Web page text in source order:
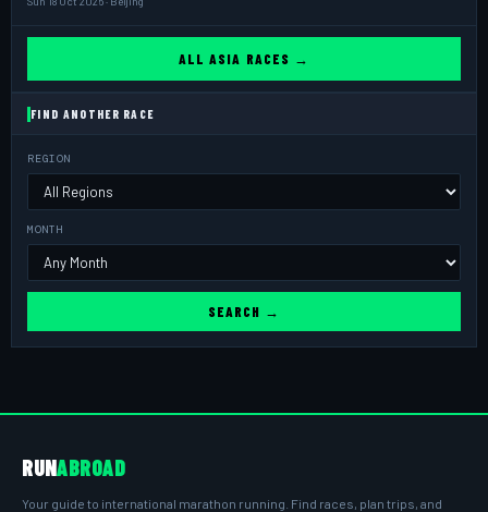
ALL ASIA RACES →
FIND ANOTHER RACE
REGION
MONTH
SEARCH →
RUNABROAD
Your guide to international marathon running. Find races, plan trips, and